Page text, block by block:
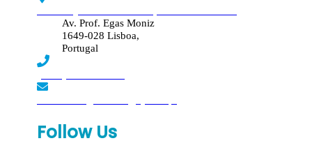
Av. Prof. Egas Moniz
1649-028 Lisboa,
Portugal
Follow Us